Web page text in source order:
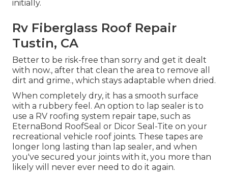
initially.
Rv Fiberglass Roof Repair
Tustin, CA
Better to be risk-free than sorry and get it dealt
with now., after that clean the area to remove all
dirt and grime., which stays adaptable when dried.
When completely dry, it has a smooth surface
with a rubbery feel. An option to lap sealer is to
use a RV roofing system repair tape, such as
EternaBond RoofSeal or Dicor Seal-Tite on your
recreational vehicle roof joints. These tapes are
longer long lasting than lap sealer, and when
you've secured your joints with it, you more than
likely will never ever need to do it again.